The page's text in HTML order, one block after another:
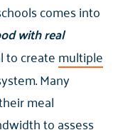
comes into
with real
to createmultiple
Many
meal
to assess